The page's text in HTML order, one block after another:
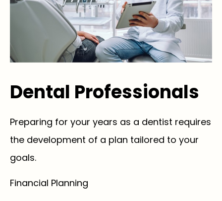
Dental Professionals
Preparing for your years as a dentist requires
the development of a plan tailored to your
goals.
Financial Planning